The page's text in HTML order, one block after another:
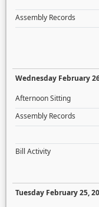
Assembly Records
Wednesday February
Afternoon Sitting
Assembly Records
Bill Activity
Tuesday February 25,